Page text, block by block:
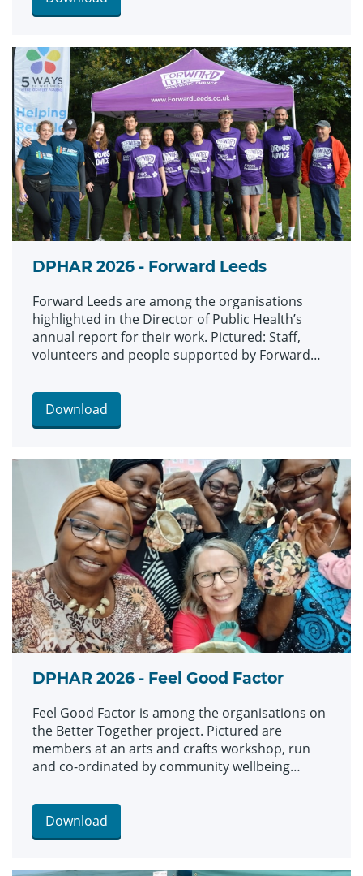
DPHAR 2026 - Forward Leeds
Forward Leeds are among the organisations
highlighted in the Director of Public Health’s
annual report for their work. Pictured: Staff,
volunteers and people supported by Forward
Roundhay Park Run.
Download
DPHAR 2026 - Feel Good Factor
Feel Good Factor is among the organisations on
the Better Together project. Pictured are
members at an arts and crafts workshop, run
and co-ordinated by community wellbeing
Download